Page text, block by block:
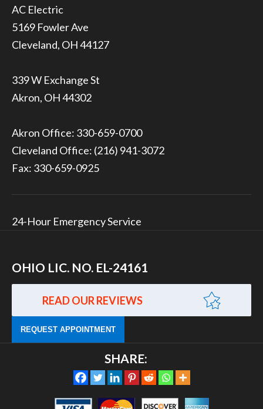
5169 Fowler Ave
Cleveland, OH 44127
339 W Exchange St
Akron, OH 44302
Akron Office: 330-659-0700
Cleveland Office: (216) 941-3072
Fax: 330-659-0925
24-Hour Emergency Service
OHIO LIC. NO. EL-24161
READ OUR REVIEWS
REQUEST APPOINTMENT
SHARE: